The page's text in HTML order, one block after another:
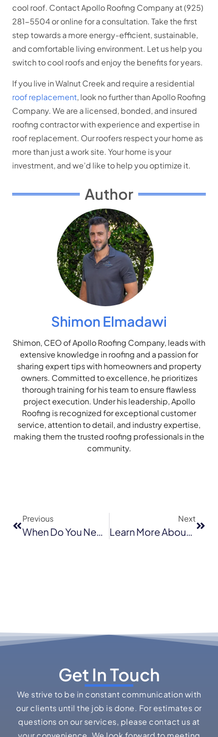
cool roof. Contact Apollo Roofing Company at (925)
281-5504 or online for a consultation. Take the first
step towards a more energy-efficient, sustainable,
and comfortable living environment. Let us help you
switch to cool roofs and enjoy the benefits for years.
If you live in Walnut Creek and require a residential
roof replacement, look no further than Apollo Roofing
Company. We are a licensed, bonded, and insured
roofing contractor with experience and expertise in
roof replacement. Our roofers respect your home as
more than just a work site. Your home is your
investment, and we’d like to help you optimize it.
Author
Shimon Elmadawi
Shimon, CEO of Apollo Roofing Company, leads with
extensive knowledge in roofing and a passion for
sharing expert tips with homeowners and property
owners. Committed to excellence, he prioritizes
thorough training for his team to ensure flawless
project execution. Under his leadership, Apollo
Roofing is recognized for exceptional customer
service, attention to detail, and industry expertise,
making them the trusted roofing professionals in the
community.
Previous
When Do You Need Flat Roof Replacement
Next
Learn More About Shingle Roofs: Types And Benefits
Get In Touch
We strive to be in constant communication with
our clients until the job is done. For estimates or
questions on our services, please contact us at